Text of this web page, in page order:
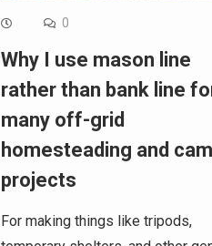
0
Why I use mason line
rather than bank line
many off-grid
homesteading and
projects
For making things like tripods,